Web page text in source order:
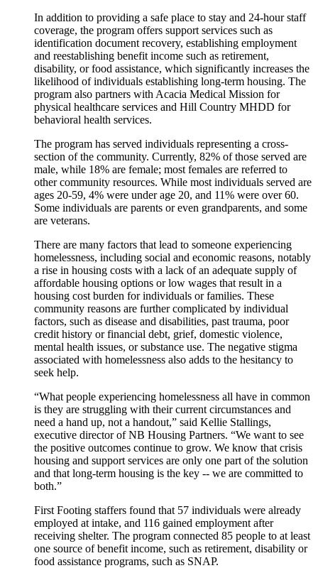
In addition to providing a safe place to stay and 24-hour staff
coverage, the program offers support services such as
identification document recovery, establishing employment
and reestablishing benefit income such as retirement,
disability, or food assistance, which significantly increases the
likelihood of individuals establishing long-term housing. The
program also partners with Acacia Medical Mission for
physical healthcare services and Hill Country MHDD for
behavioral health services.
The program has served individuals representing a cross-
section of the community. Currently, 82% of those served are
male, while 18% are female; most females are referred to
other community resources. While most individuals served are
ages 20-59, 4% were under age 20, and 11% were over 60.
Some individuals are parents or even grandparents, and some
are veterans.
There are many factors that lead to someone experiencing
homelessness, including social and economic reasons, notably
a rise in housing costs with a lack of an adequate supply of
affordable housing options or low wages that result in a
housing cost burden for individuals or families. These
community reasons are further complicated by individual
factors, such as disease and disabilities, past trauma, poor
credit history or financial debt, grief, domestic violence,
mental health issues, or substance use. The negative stigma
associated with homelessness also adds to the hesitancy to
seek help.
“What people experiencing homelessness all have in common
is they are struggling with their current circumstances and
need a hand up, not a handout,” said Kellie Stallings,
executive director of NB Housing Partners. “We want to see
the positive outcomes continue to grow. We know that crisis
housing and support services are only one part of the solution
and that long-term housing is the key ‑‑ we are committed to
both.”
First Footing staffers found that 57 individuals were already
employed at intake, and 116 gained employment after
receiving shelter. The program connected 85 people to at least
one source of benefit income, such as retirement, disability or
food assistance programs, such as SNAP.